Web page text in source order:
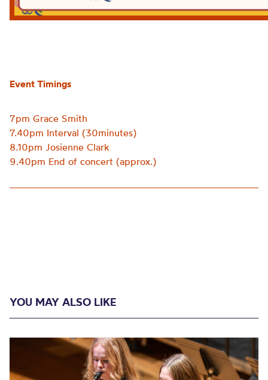
Event Timings
7pm Grace Smith
7.40pm Interval (30minutes)
8.10pm Josienne Clark
9.40pm End of concert (approx.)
YOU MAY ALSO LIKE